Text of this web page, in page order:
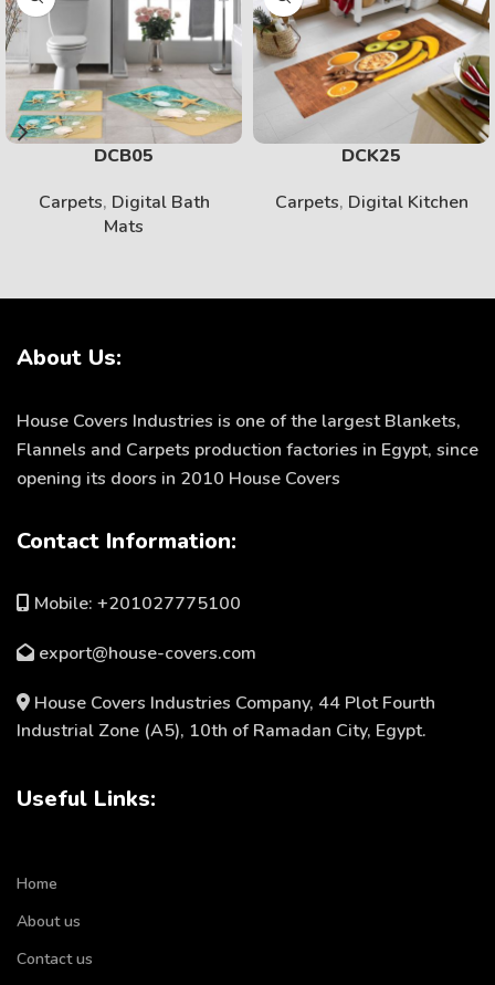
DCB05
Carpets, Digital Bath
Mats
DCK25
Carpets, Digital Kitchen
About Us:
House Covers Industries is one of the largest Blankets,
Flannels and Carpets production factories in Egypt, since
opening its doors in 2010 House Covers
Contact Information:
Mobile: +201027775100
export@house-covers.com
House Covers Industries Company, 44 Plot Fourth
Industrial Zone (A5), 10th of Ramadan City, Egypt.
Useful Links:
Home
About us
Contact us